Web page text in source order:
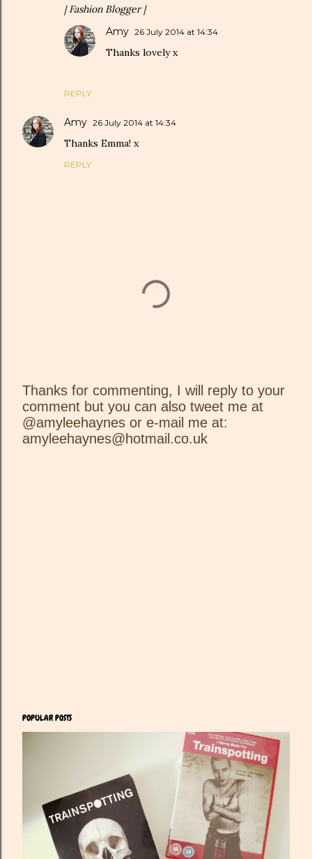
| Fashion Blogger |
REPLY
Amy 26 July 2014 at 14:34
Thanks lovely x
Amy 26 July 2014 at 14:34
Thanks Emma! x
REPLY
P
o
s
Thanks for commenting, I will reply to your
comment but you can also tweet me at
@amyleehaynes or e-mail me at:
amyleehaynes@hotmail.co.uk
POPULAR POSTS